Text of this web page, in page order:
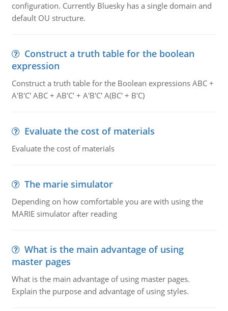
configuration. Currently Bluesky has a single domain and
default OU structure.
Construct a truth table for the boolean
expression
Construct a truth table for the Boolean expressions ABC +
A'B'C' ABC + AB'C' + A'B'C' A(BC' + B'C)
Evaluate the cost of materials
Evaluate the cost of materials
The marie simulator
Depending on how comfortable you are with using the
MARIE simulator after reading
What is the main advantage of using
master pages
What is the main advantage of using master pages.
Explain the purpose and advantage of using styles.